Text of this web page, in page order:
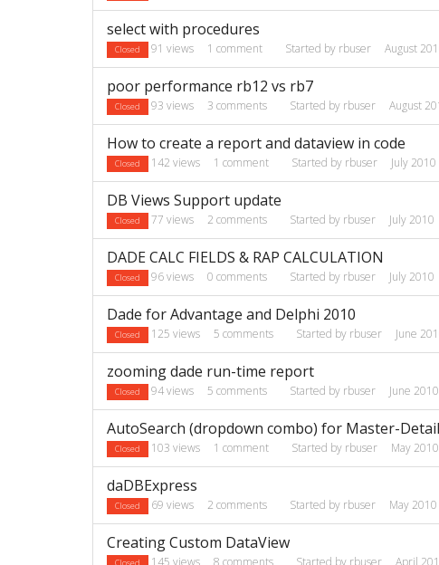
select with procedures
Closed 91 views 1 comment Started by rbuser August
poor performance rb12 vs rb7
Closed 93 views 3 comments Started by rbuser August
How to create a report and dataview in code
Closed 142 views 1 comment Started by rbuser July 2010
DB Views Support update
Closed 77 views 2 comments Started by rbuser July 2010
DADE CALC FIELDS & RAP CALCULATION
Closed 96views 0 comments Started by rbuser July 2010
Dade for Advantage and Delphi 2010
Closed 125 views 5 comments Started by rbuser June
zooming dade run-time report
Closed 94views 5 comments Started by rbuser June 2010
AutoSearch (dropdown combo) for Master-Detail
Closed 103 views 1 comment Started by rbuser May 2010
daDBExpress
Closed 69 views 2 comments Started by rbuser May 2010
Creating Custom DataView
145 views 8 comments Started by rbuser April